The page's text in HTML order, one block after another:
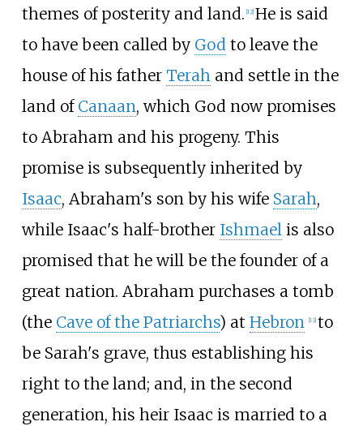
themes of posterity and land. [12] He is said
to have been called by God to leave the
house of his father Terah and settle in the
land of Canaan, which God now promises
to Abraham and his progeny. This
promise is subsequently inherited by
Isaac, Abraham's son by his wife Sarah,
while Isaac's half-brother Ishmael is also
promised that he will be the founder of a
great nation. Abraham purchases a tomb
(the Cave of the Patriarchs) at Hebron [13] to
be Sarah's grave, thus establishing his
right to the land; and, in the second
generation, his heir Isaac is married to a